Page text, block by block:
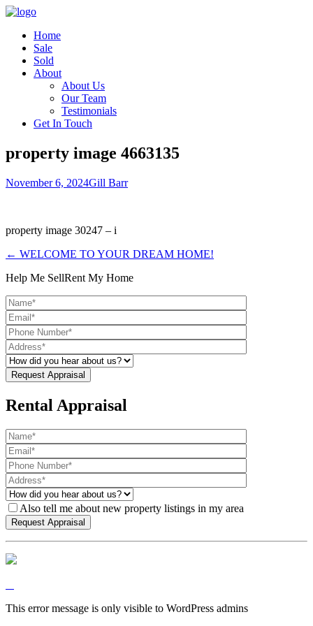
Home
Sale
Sold
About
About Us
Our Team
Testimonials
Get In Touch
property image 4663135
November 6, 2024Gill Barr
property image 30247 – i
← WELCOME TO YOUR DREAM HOME!
Help Me SellRent My Home
Rental Appraisal
Also tell me about new property listings in my area
This error message is only visible to WordPress admins